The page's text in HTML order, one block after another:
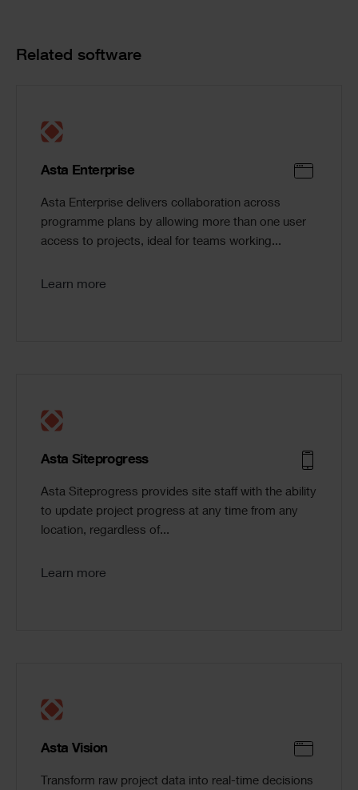
Product
Related software
Asta Enterprise
Asta Enterprise delivers collaboration across
programme plans by allowing more than one user
access to projects, ideal for teams working...
Learn more
Asta Siteprogress
Asta Siteprogress provides site staff with the ability
to update project progress at any time from any
location, regardless of...
Learn more
Asta Vision
Transform raw project data into real-time decisions